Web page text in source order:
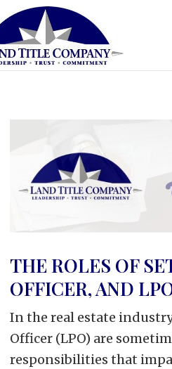
THE ROLES OF
OFFICER, AND
In the real estate
Officer (LPO) are
responsibilities that